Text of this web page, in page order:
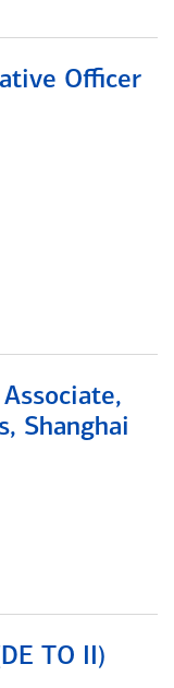
Officer
Shanghai
TO II)